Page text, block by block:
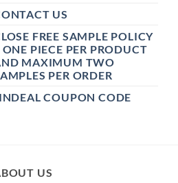
US
FREE SAMPLE POLICY
ONE PIECE PER PRODUCT
MAXIMUM TWO
PER ORDER
COUPON CODE
US